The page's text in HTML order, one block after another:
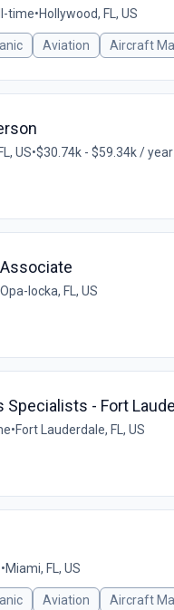
time•Hollywood, FL, US
Aviation Aircraft
US•$30.74k - $59.34k / year
Opa-locka, FL, US
- Fort
•Fort Lauderdale, FL, US
•Miami, FL, US
Aviation Aircraft